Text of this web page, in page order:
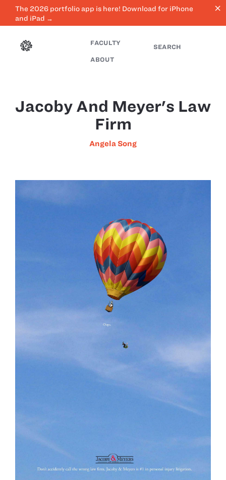
The 2026 portfolio app is here! Download for iPhone
and iPad →
close
FACULTY
ABOUT
SEARCH
Jacoby And Meyer's Law
Firm
Angela Song